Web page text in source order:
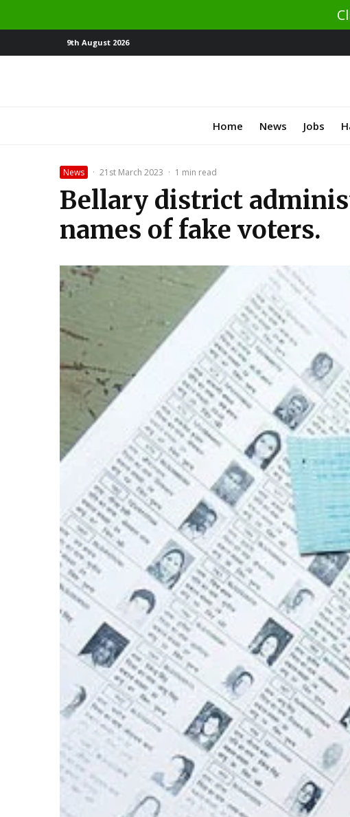
9th August 2026
Home News Jobs
News · 21st March 2023 · 1 min read
Bellary district
names of fake voters.